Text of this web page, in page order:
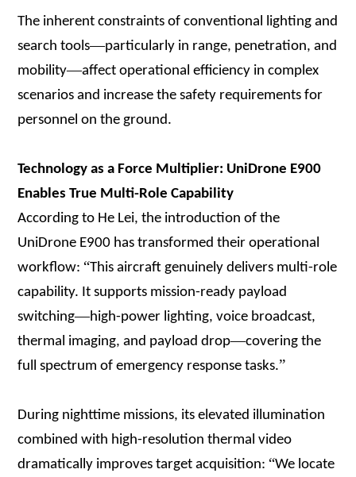
The inherent constraints of conventional lighting and
search tools—particularly in range, penetration, and
mobility—affect operational efficiency in complex
scenarios and increase the safety requirements for
personnel on the ground.
Technology as a Force Multiplier: UniDrone E900
Enables True Multi-Role Capability
According to He Lei, the introduction of the
UniDrone E900 has transformed their operational
workflow: “This aircraft genuinely delivers multi-role
capability. It supports mission-ready payload
switching—high-power lighting, voice broadcast,
thermal imaging, and payload drop—covering the
full spectrum of emergency response tasks.”
During nighttime missions, its elevated illumination
combined with high-resolution thermal video
dramatically improves target acquisition: “We locate